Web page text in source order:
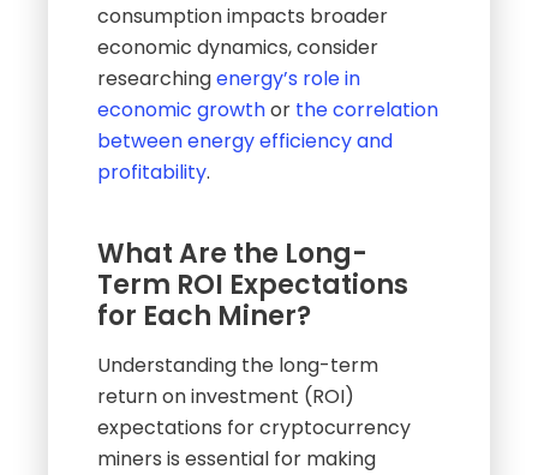
consumption impacts broader
economic dynamics, consider
researchingenergy’s role in
economic growthor the correlation
between energy efficiency and
profitability.
What Are the Long-
Term ROI Expectations
for Each Miner?
Understanding the long-term
return on investment (ROI)
expectations for cryptocurrency
miners is essential for making